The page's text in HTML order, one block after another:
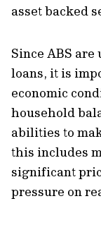
asset backed
Since ABS
loans, it is
economic
household
abilities to
this includes
significant
pressure on